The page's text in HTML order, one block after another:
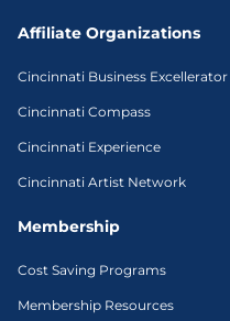
Affiliate Organizations
Cincinnati Business Excellerator
Cincinnati Compass
Cincinnati Experience
Cincinnati Artist Network
Membership
Cost Saving Programs
Membership Resources